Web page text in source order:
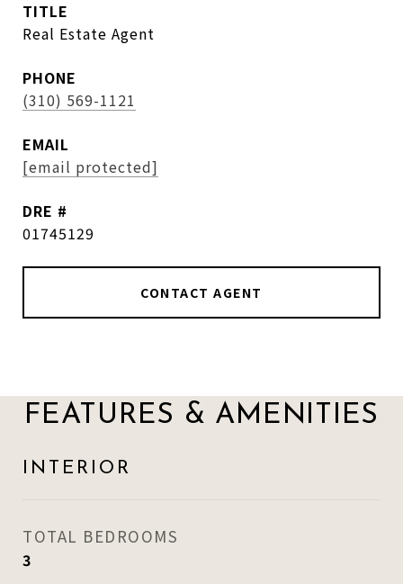
TITLE
Real Estate Agent
PHONE
(310) 569-1121
EMAIL
[email protected]
DRE #
01745129
CONTACT AGENT
FEATURES & AMENITIES
INTERIOR
TOTAL BEDROOMS
3